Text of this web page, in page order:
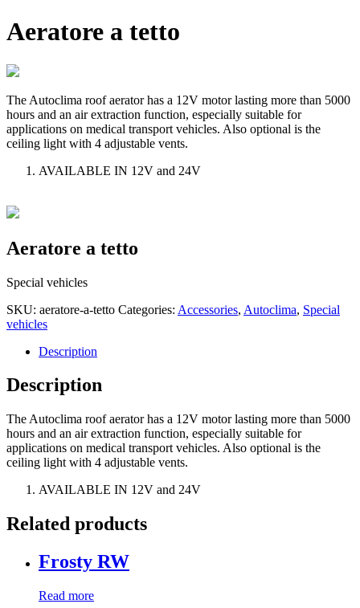
Aeratore a tetto
The Autoclima roof aerator has a 12V motor lasting more than 5000
hours and an air extraction function, especially suitable for
applications on medical transport vehicles. Also optional is the
ceiling light with 4 adjustable vents.
AVAILABLE IN 12V and 24V
Aeratore a tetto
Special vehicles
SKU: aeratore-a-tetto Categories: Accessories, Autoclima, Special
vehicles
Description
Description
The Autoclima roof aerator has a 12V motor lasting more than 5000
hours and an air extraction function, especially suitable for
applications on medical transport vehicles. Also optional is the
ceiling light with 4 adjustable vents.
AVAILABLE IN 12V and 24V
Related products
Frosty RW
Read more